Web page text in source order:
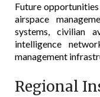
Future
airspace
systems, civilian
intelligence
management
Regional